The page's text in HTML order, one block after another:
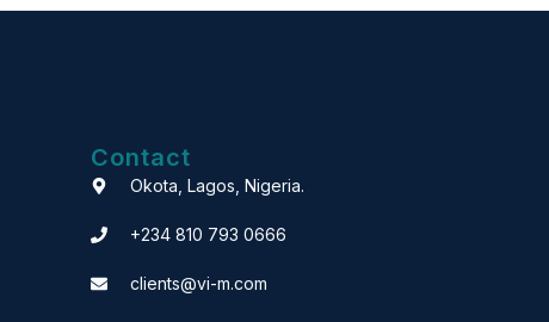
Contact
Okota, Lagos, Nigeria.
+234 810 793 0666
clients@vi-m.com